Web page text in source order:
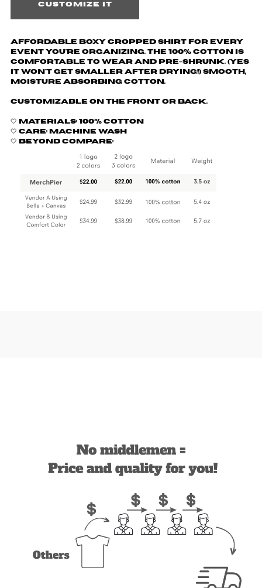
Customize it
Affordable boxy cropped shirt for every
event you're organizing. The 100% cotton is
comfortable to wear and pre-shrunk. (yes
it won't get smaller after drying!) Smooth,
moisture absorbing cotton.
Customizable on the front or back.
🤍 Materials: 100% cotton
🤍 Care: machine wash
🤍 Beyond Compare: